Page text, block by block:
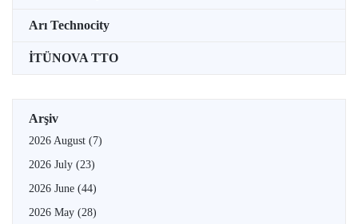
Arı Technocity
İTÜNOVA TTO
Arşiv
2026 August (7)
2026 July (23)
2026 June (44)
2026 May (28)